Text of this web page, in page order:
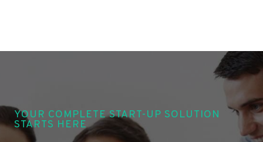
YOUR COMPLETE START-UP SOLUTION
STARTS HERE